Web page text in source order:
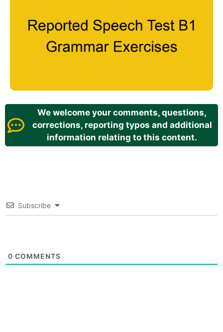
We welcome your comments, questions,
corrections, reporting typos and additional
information relating to this content.
Subscribe
0 COMMENTS